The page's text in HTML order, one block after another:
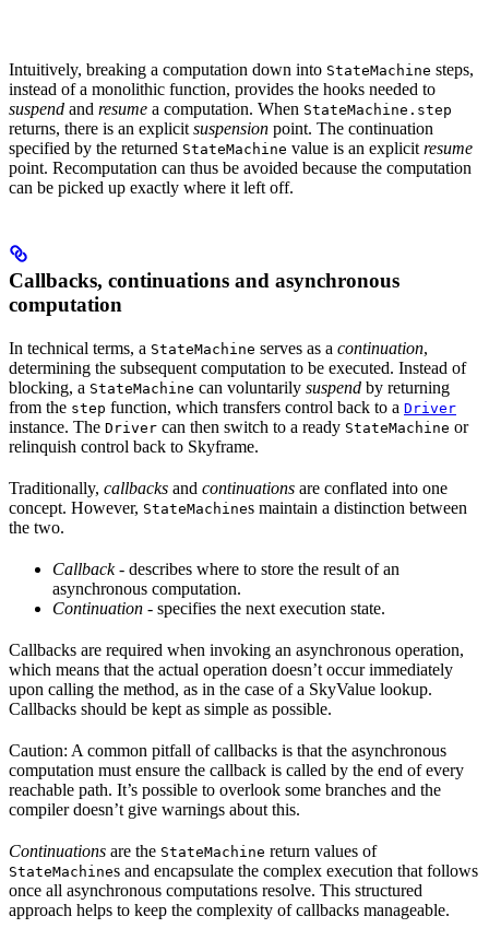
Intuitively, breaking a computation down into StateMachine steps,
instead of a monolithic function, provides the hooks needed to
suspend and resume a computation. When StateMachine.step
returns, there is an explicit suspension point. The continuation
specified by the returned StateMachine value is an explicit resume
point. Recomputation can thus be avoided because the computation
can be picked up exactly where it left off.
Callbacks, continuations and asynchronous
computation
In technical terms, a StateMachine serves as a continuation,
determining the subsequent computation to be executed. Instead of
blocking, a StateMachine can voluntarily suspend by returning
from the step function, which transfers control back to a Driver
instance. The Driver can then switch to a ready StateMachine or
relinquish control back to Skyframe.
Traditionally, callbacks and continuations are conflated into one
concept. However, StateMachines maintain a distinction between
the two.
Callback- describes where to store the result of an
asynchronous computation.
Continuation - specifies the next execution state.
Callbacks are required when invoking an asynchronous operation,
which means that the actual operation doesn’t occur immediately
upon calling the method, as in the case of a SkyValue lookup.
Callbacks should be kept as simple as possible.
Caution: A common pitfall of callbacks is that the asynchronous
computation must ensure the callback is called by the end of every
reachable path. It’s possible to overlook some branches and the
compiler doesn’t give warnings about this.
Continuations are the StateMachine return values of
StateMachines and encapsulate the complex execution that follows
once all asynchronous computations resolve. This structured
approach helps to keep the complexity of callbacks manageable.